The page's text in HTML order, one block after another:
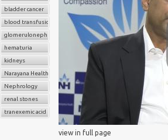
bladder cancer
blood transfusion
glomerulonephritis
hematuria
kidneys
Narayana Health
Nephrology
renal stones
tranexemic acid
view in full page